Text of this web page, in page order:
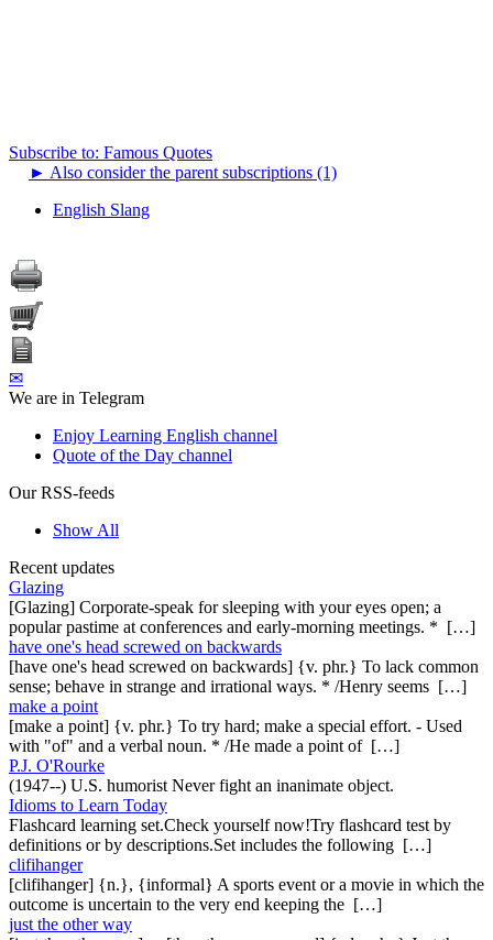
Subscribe to: Famous Quotes
► Also consider the parent subscriptions (1)
English Slang
✉
We are in Telegram
Enjoy Learning English channel
Quote of the Day channel
Our RSS-feeds
Show All
Recent updates
Glazing
[Glazing] Corporate-speak for sleeping with your eyes open; a
popular pastime at conferences and early-morning meetings. * […]
have one's head screwed on backwards
[have one's head screwed on backwards] {v. phr.} To lack common
sense; behave in strange and irrational ways. * /Henry seems […]
make a point
[make a point] {v. phr.} To try hard; make a special effort. - Used
with "of" and a verbal noun. * /He made a point of […]
P.J. O'Rourke
(1947--) U.S. humorist Never fight an inanimate object.
Idioms to Learn Today
Flashcard learning set.Check yourself now!Try flashcard test by
definitions or by descriptions.Set includes the following […]
clifihanger
[clifihanger] {n.}, {informal} A sports event or a movie in which the
outcome is uncertain to the very end keeping the […]
just the other way